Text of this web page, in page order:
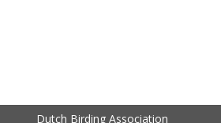
Dutch Birding Association